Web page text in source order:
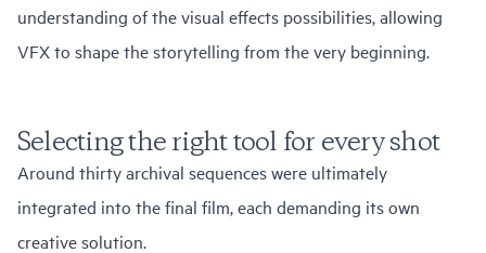
understanding of the visual effects possibilities, allowing
VFX to shape the storytelling from the very beginning.
Selecting the right tool for every shot
Around thirty archival sequences were ultimately
integrated into the final film, each demanding its own
creative solution.